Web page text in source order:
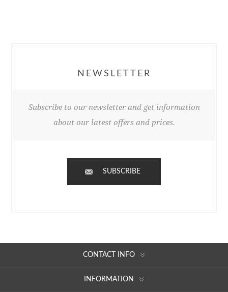
NEWSLETTER
Subscribe to our newsletter and get information
about our latest offers and prices.
SUBSCRIBE
CONTACT INFO
INFORMATION